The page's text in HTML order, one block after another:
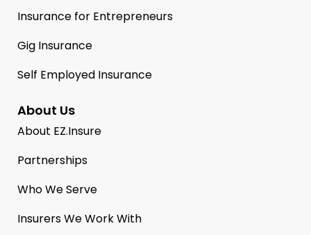
Insurance for Entrepreneurs
Gig Insurance
Self Employed Insurance
About Us
About EZ.Insure
Partnerships
Who We Serve
Insurers We Work With